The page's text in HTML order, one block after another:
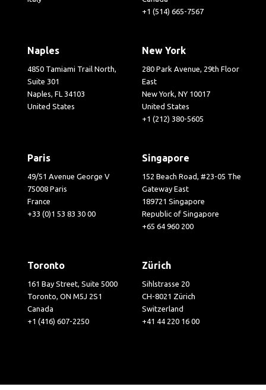
+1 (514) 665-7567
Naples
4850 Tamiami Trail North,
Suite 301
Naples, FL 34103
United States
New York
280 Park Avenue, 29th Floor
East
New York, NY 10017
United States
+1 (212) 380-5605
Paris
49/51 Avenue George V
75008 Paris
France
+33 (0)1 53 83 30 00
Singapore
152 Beach Road, #23-05 The
Gateway East
189721 Singapore
Republic of Singapore
+65 64 960 200
Toronto
161 Bay Street, Suite 5000
Toronto, ON M5J 2S1
Canada
+1 (416) 607-2250
Zürich
Sihlstrasse 20
CH-8021 Zürich
Switzerland
+41 44 220 16 00